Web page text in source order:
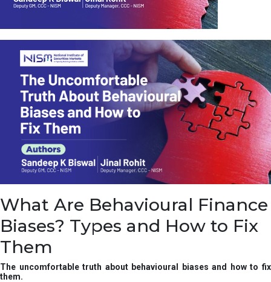
e
o
E
a
r
n
f
r
o
r
t
r
u
r
What Are Behavioural Finance
Biases? Types and How to Fix
Them
The uncomfortable truth about behavioural biases and how to fix
them.